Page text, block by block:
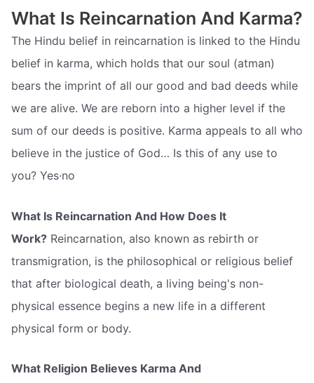
What Is Reincarnation And Karma?
The Hindu belief in reincarnation is linked to the Hindu
belief in karma, which holds that our soul (atman)
bears the imprint of all our good and bad deeds while
we are alive. We are reborn into a higher level if the
sum of our deeds is positive. Karma appeals to all who
believe in the justice of God… Is this of any use to
you? Yes·no
What Is Reincarnation And How Does It
Work? Reincarnation, also known as rebirth or
transmigration, is the philosophical or religious belief
that after biological death, a living being's non-
physical essence begins a new life in a different
physical form or body.
What Religion Believes Karma And